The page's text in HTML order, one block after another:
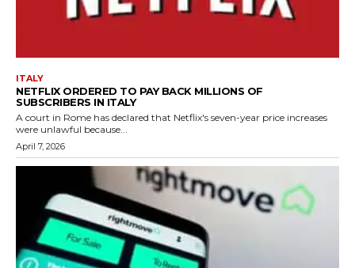
ITALY
NETFLIX ORDERED TO PAY BACK MILLIONS OF
SUBSCRIBERS IN ITALY
A court in Rome has declared that Netflix's seven-year price increases
were unlawful because...
April 7, 2026